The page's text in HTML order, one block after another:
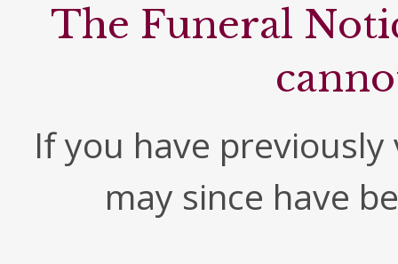
The Funeral
If you have
may since have